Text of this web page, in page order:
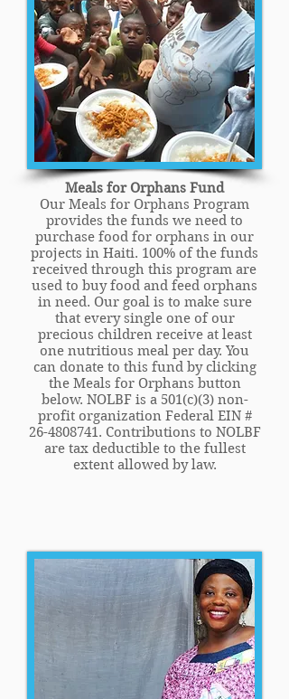
Meals for Orphans Fund
Our Meals for Orphans Program
provides the funds we need to
purchase food for orphans in our
projects in Haiti. 100% of the funds
received through this program are
used to buy food and feed orphans
in need. Our goal is to make sure
that every single one of our
precious children receive at least
one nutritious meal per day. You
can donate to this fund by clicking
the Meals for Orphans button
below. NOLBF is a 501(c)(3) non-
profit organization Federal EIN #
26-4808741. Contributions to NOLBF
are tax deductible to the fullest
extent allowed by law.